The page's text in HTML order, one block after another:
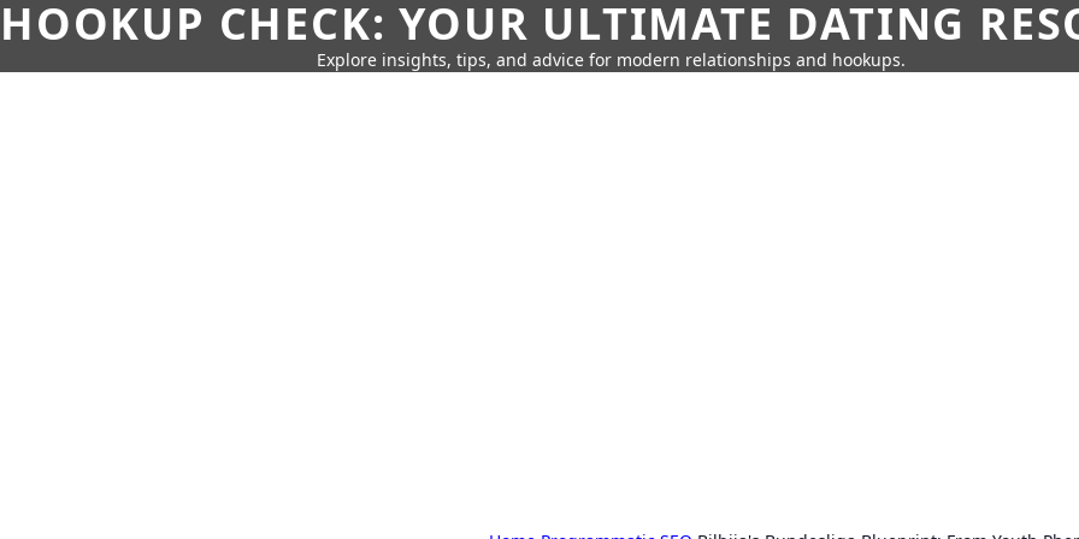
HOOKUP CHECK: YOUR ULTIMATE DATING
Explore insights, tips, and advice for modern relationships and hookups.